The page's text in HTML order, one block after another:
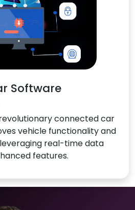
Software
connected car
vehicle functionality and
real-time data
features.